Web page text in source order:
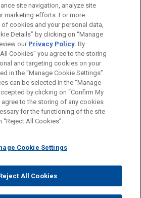
& Infrastructure
is for general use and is not
of this email is not intended to create,
you send to anyone at our Firm will
this email, you confirm that you have
notice.
CONTACT US
DISCLAIMERS
PRIVACY COPYRIGHT
2026 Jones Day
site navigation, analyze site
marketing efforts. For more
cookies and your personal data,
Details” by clicking on “Manage
our Privacy Policy. By
Cookies" you agree to the storing
and targeting cookies on your
in the “Manage Cookie Settings”.
can be selected in the “Manage
by clicking on “Confirm My
agree to the storing of any cookies
for the functioning of the site
All Cookies”.
Cookie Settings
All Cookies